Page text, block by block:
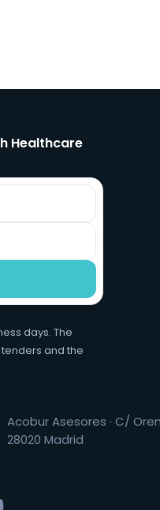
Healthcare
days. The
and the
Acobur Asesores · C/
28020 Madrid